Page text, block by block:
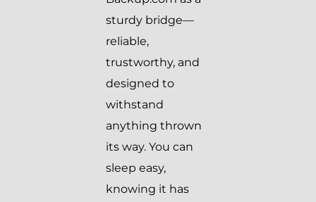
sturdy bridge—
reliable,
trustworthy, and
designed to
withstand
anything thrown
its way. You can
sleep easy,
knowing it has